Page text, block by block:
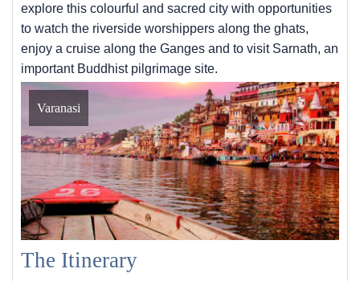
explore this colourful and sacred city with opportunities
to watch the riverside worshippers along the ghats,
enjoy a cruise along the Ganges and to visit Sarnath, an
important Buddhist pilgrimage site.
Varanasi
The Itinerary